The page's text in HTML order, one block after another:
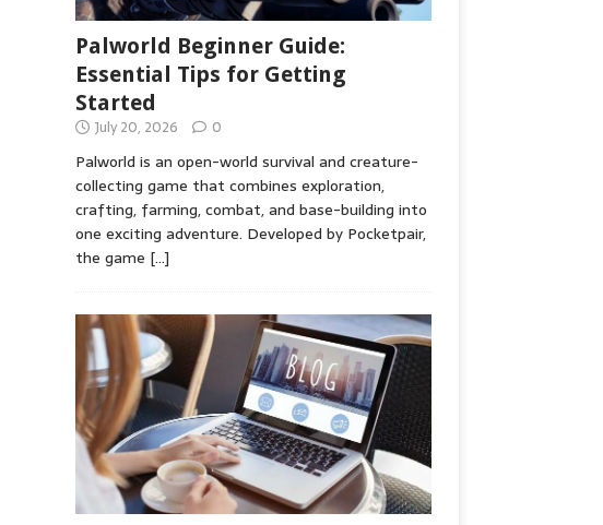
Palworld Beginner Guide:
Essential Tips for Getting
Started
July 20, 2026 0
Palworld is an open-world survival and creature-
collecting game that combines exploration,
crafting, farming, combat, and base-building into
one exciting adventure. Developed by Pocketpair,
the game […]